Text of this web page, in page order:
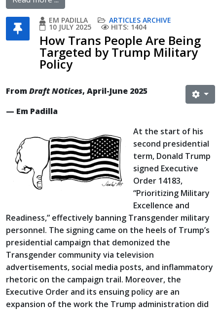
EM PADILLA ARTICLES ARCHIVE
10 JULY 2025 HITS: 1404
How Trans People Are Being
Targeted by Trump Military
Policy
FromDraft NOtices, April-June 2025
— Em Padilla
At the start of his
second presidential
term, Donald Trump
signed Executive
Order 14183,
“Prioritizing Military
Excellence and
Readiness,” effectively banning Transgender military
personnel. The signing came on the heels of Trump’s
presidential campaign that demonized the
Transgender community via television
advertisements, social media posts, and inflammatory
rhetoric on the campaign trail. Moreover, the
Executive Order and its ensuing policy are an
expansion of the work the Trump administration did